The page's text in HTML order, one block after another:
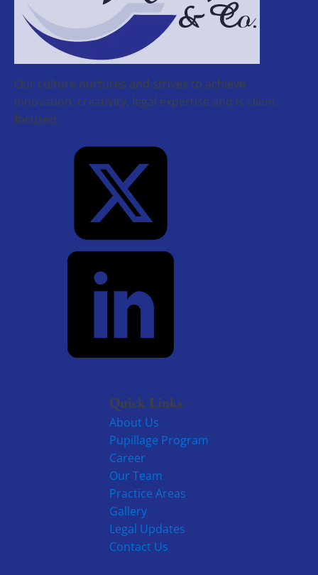
Our culture nurtures and strives to achieve
innovation, creativity, legal expertise and is client
focused.
Quick Links
About Us
Pupillage Program
Career
Our Team
Practice Areas
Gallery
Legal Updates
Contact Us